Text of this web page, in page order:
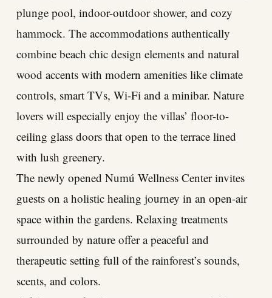
plunge pool, indoor-outdoor shower, and cozy
hammock. The accommodations authentically
combine beach chic design elements and natural
wood accents with modern amenities like climate
controls, smart TVs, Wi-Fi and a minibar. Nature
lovers will especially enjoy the villas’ floor-to-
ceiling glass doors that open to the terrace lined
with lush greenery.
The newly opened Numú Wellness Center invites
guests on a holistic healing journey in an open-air
space within the gardens. Relaxing treatments
surrounded by nature offer a peaceful and
therapeutic setting full of the rainforest’s sounds,
scents, and colors.